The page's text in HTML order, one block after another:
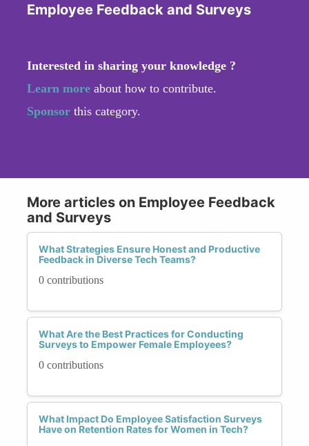
Employee Feedback and Surveys
Interested in sharing your knowledge ?
Learn more about how to contribute.
Sponsor this category.
More articles on Employee Feedback
and Surveys
What Strategies Ensure Honest and Productive
Feedback in Diverse Tech Teams?
0 contributions
What Are the Best Practices for Conducting
Surveys to Empower Female Employees?
0 contributions
What Impact Do Employee Satisfaction Surveys
Have on Retention Rates for Women in Tech?